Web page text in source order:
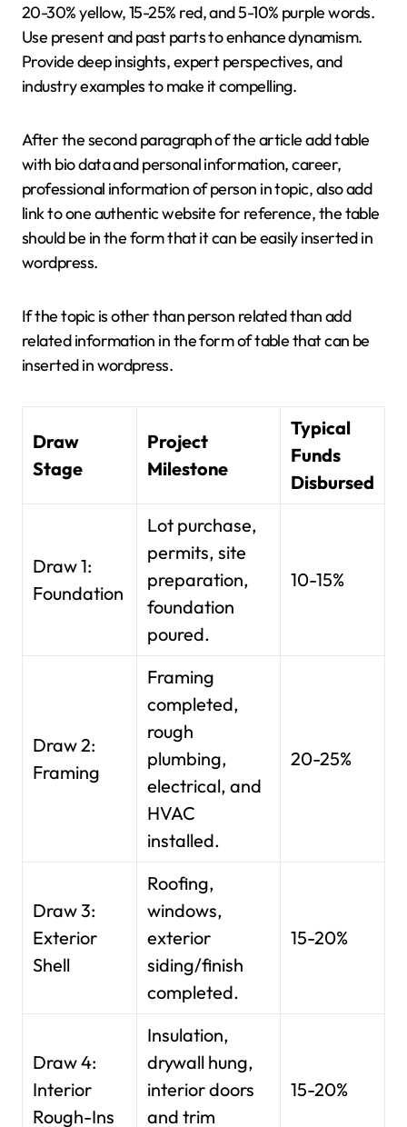
20-30% yellow, 15-25% red, and 5-10% purple words.
Use present and past parts to enhance dynamism.
Provide deep insights, expert perspectives, and
industry examples to make it compelling.
After the second paragraph of the article add table
with bio data and personal information, career,
professional information of person in topic, also add
link to one authentic website for reference, the table
should be in the form that it can be easily inserted in
wordpress.
If the topic is other than person related than add
related information in the form of table that can be
inserted in wordpress.
Draw
Stage
Project
Milestone
Typical
Funds
Disbursed
Draw 1:
Foundation
Lot purchase,
permits, site
preparation,
foundation
poured.
10-15%
Draw 2:
Framing
Framing
completed,
rough
plumbing,
electrical, and
HVAC
installed.
20-25%
Draw 3:
Exterior
Shell
Roofing,
windows,
exterior
siding/finish
completed.
15-20%
Draw 4:
Interior
Rough-Ins
Insulation,
drywall hung,
interior doors
and trim
15-20%